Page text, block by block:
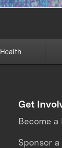
Health
Get
Become
Sponsor a